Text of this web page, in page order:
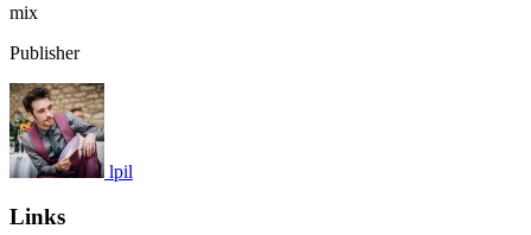
mix
Publisher
lpil
Links